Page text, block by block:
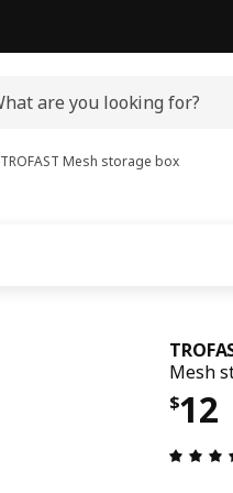
TROFAST Mesh storage box
Mesh
$12